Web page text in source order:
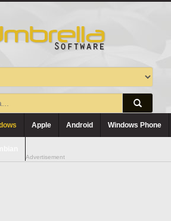
Apple Android Windows Phone
Advertisement